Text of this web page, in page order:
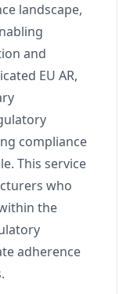
landscape,
and
EU AR,
compliance
This service
who
the
adherence